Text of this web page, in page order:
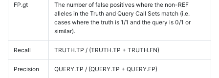
FP.gt
The number of false positives where the non-REF
alleles in the Truth and Query Call Sets match (i.e.
cases where the truth is 1/1 and the query is 0/1 or
similar).
Recall TRUTH.TP / (TRUTH.TP + TRUTH.FN)
Precision QUERY.TP / (QUERY.TP + QUERY.FP)